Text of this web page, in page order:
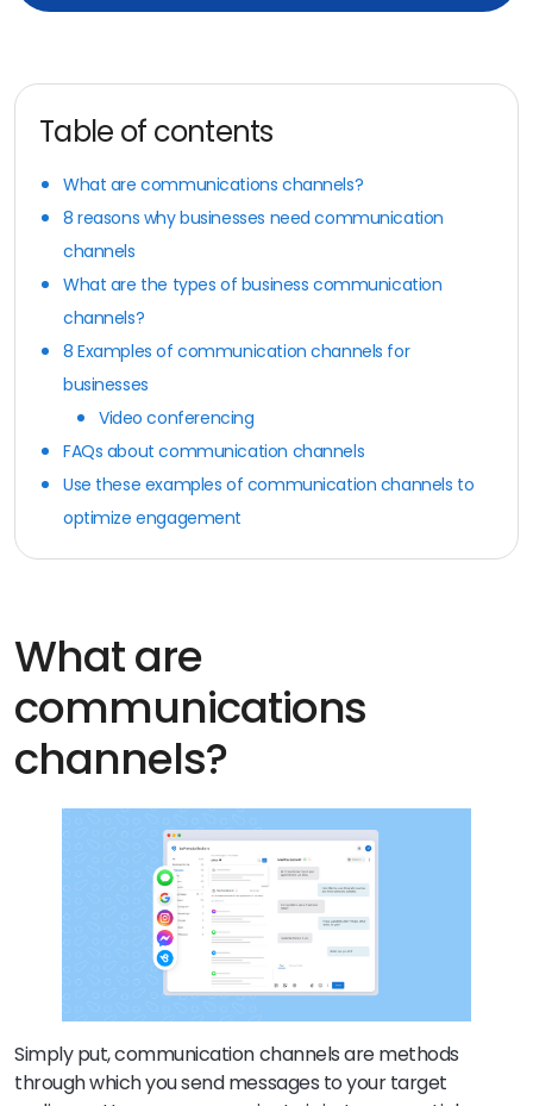
Table of contents
What are communications channels?
8 reasons why businesses need communication
channels
What are the types of business communication
channels?
8 Examples of communication channels for
businesses
Video conferencing
FAQs about communication channels
Use these examples of communication channels to
optimize engagement
What are
communications
channels?
Simply put, communication channels are methods
through which you send messages to your target